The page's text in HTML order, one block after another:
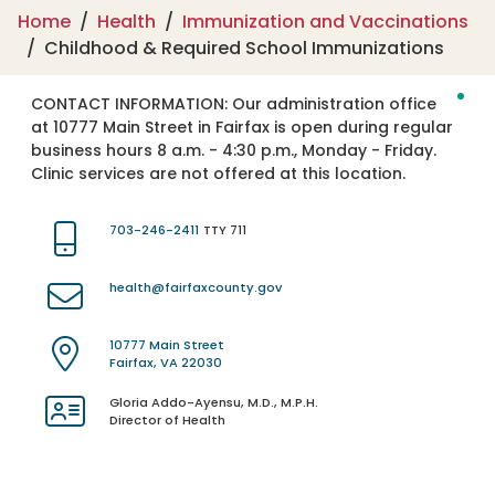
Home Health
Immunization and Vaccinations
Childhood & Required School Immunizations
CONTACT INFORMATION: Our administration office
at 10777 Main Street in Fairfax is open during regular
business hours 8 a.m. - 4:30 p.m., Monday - Friday.
Clinic services are not offered at this location.
703-246-2411 TTY 711
health@fairfaxcounty.gov
10777 Main Street
Fairfax, VA 22030
Gloria Addo-Ayensu, M.D., M.P.H.
Director of Health